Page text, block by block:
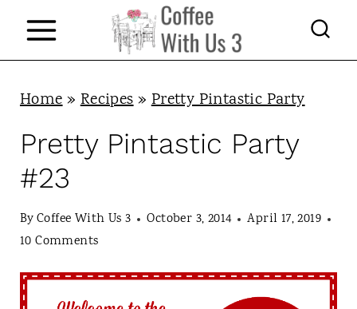
Home»Recipes»Pretty Pintastic Party
Pretty Pintastic Party
#23
ByCoffee With Us 3 October 3, 2014
April 17, 2019
10 Comments